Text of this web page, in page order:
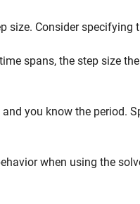
size. Consider specifying
spans, the step size
you know the period.
when using the